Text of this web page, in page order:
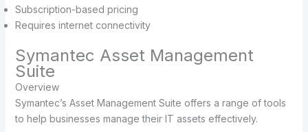
Subscription-based pricing
Requires internet connectivity
Symantec Asset Management
Suite
Overview
Symantec’s Asset Management Suite offers a range of tools
to help businesses manage their IT assets effectively.